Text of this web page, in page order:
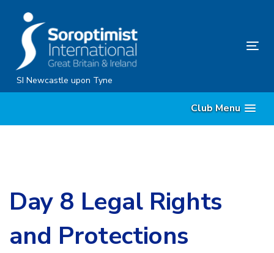
content
SI Newcastle upon Tyne
Club Menu
Day 8 Legal Rights
and Protections